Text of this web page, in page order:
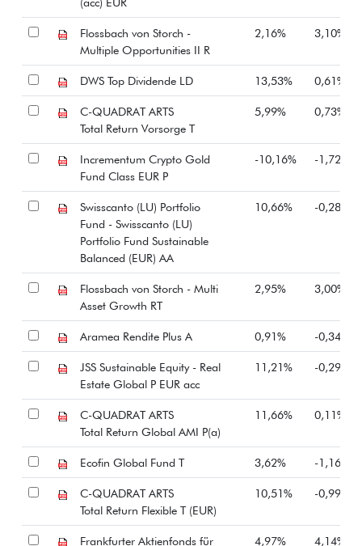
Flossbach von Storch -
Multiple Opportunities II R
2,16% 3,10%
DWS Top Dividende LD 13,53% 0,61%
C-QUADRAT ARTS
Total Return Vorsorge T
5,99% 0,73%
Incrementum Crypto Gold
Fund Class EUR P
-10,16% -1,72%
Swisscanto (LU) Portfolio
Fund - Swisscanto (LU)
Portfolio Fund Sustainable
Balanced (EUR) AA
10,66% -0,28%
Flossbach von Storch - Multi
Asset Growth RT
2,95% 3,00%
Aramea Rendite Plus A 0,91% -0,34%
JSS Sustainable Equity - Real
Estate Global P EUR acc
11,21% -0,29%
C-QUADRAT ARTS
Total Return Global AMI P(a)
11,66% 0,11%
Ecofin Global Fund T 3,62% -1,16%
C-QUADRAT ARTS
Total Return Flexible T (EUR)
10,51% -0,99%
Frankfurter Aktienfonds für
4,97% 4,14%